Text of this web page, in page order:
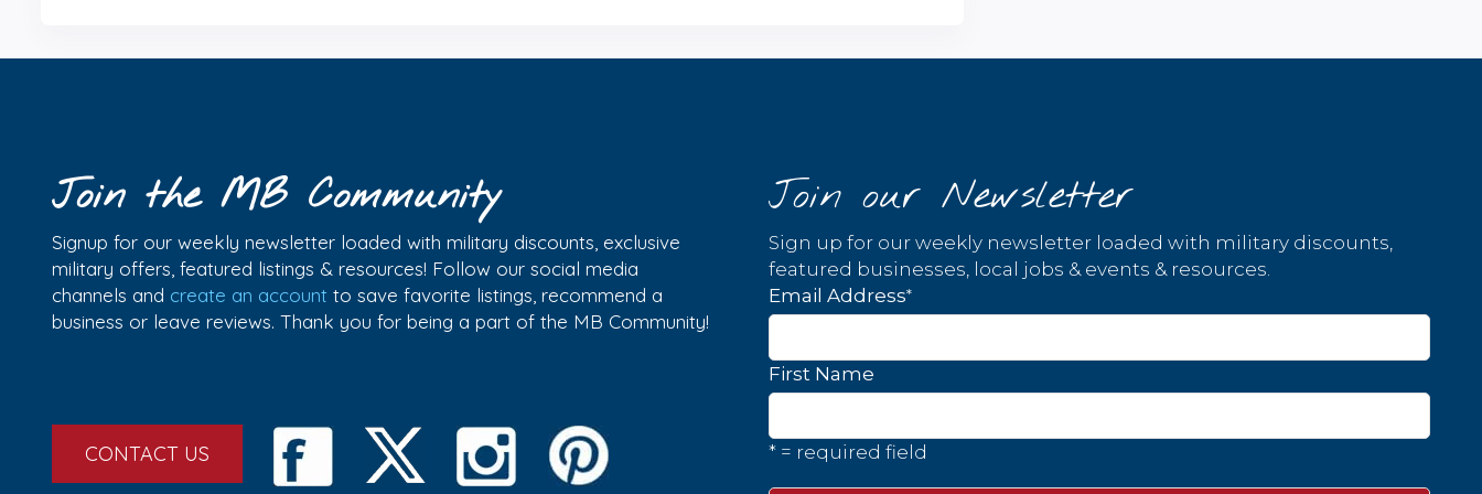
Join the MB Community
Signup for our weekly newsletter loaded with military discounts, exclusive
military offers, featured listings & resources! Follow our social media
channels and create an account to save favorite listings, recommend a
business or leave reviews. Thank you for being a part of the MB Community!
CONTACT US
Join our Newsletter
Sign up for our weekly newsletter loaded with military discounts,
featured businesses, local jobs & events & resources.
Email Address*
First Name
* = required field